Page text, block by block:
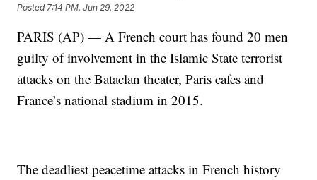
Posted 7:14 PM, Jun 29, 2022
PARIS (AP) — A French court has found 20 men
guilty of involvement in the Islamic State terrorist
attacks on the Bataclan theater, Paris cafes and
France’s national stadium in 2015.
The deadliest peacetime attacks in French history